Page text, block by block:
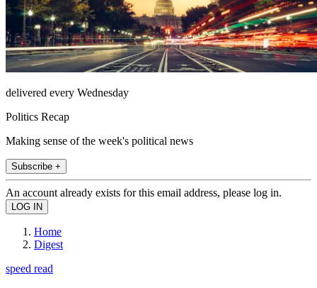
delivered every Wednesday
Politics Recap
Making sense of the week's political news
Subscribe +
An account already exists for this email address, please log in.
Home
Digest
speed read